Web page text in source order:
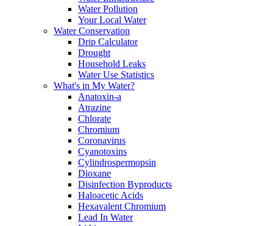
Water Pollution
Your Local Water
Water Conservation
Drip Calculator
Drought
Household Leaks
Water Use Statistics
What's in My Water?
Anatoxin-a
Atrazine
Chlorate
Chromium
Coronavirus
Cyanotoxins
Cylindrospermopsin
Dioxane
Disinfection Byproducts
Haloacetic Acids
Hexavalent Chromium
Lead In Water